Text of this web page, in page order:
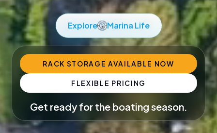
Explore Marina Life
RACK STORAGE AVAILABLE NOW
FLEXIBLE PRICING
Get ready for the boating season.